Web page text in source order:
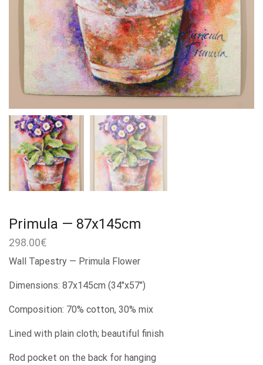
Primula — 87x145cm
298.00€
Wall Tapestry — Primula Flower
Dimensions: 87x145cm (34″x57″)
Composition: 70% cotton, 30% mix
Lined with plain cloth; beautiful finish
Rod pocket on the back for hanging